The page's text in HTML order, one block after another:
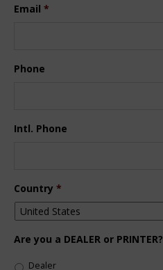
Email *
Phone
Intl. Phone
Country *
Are you a DEALER or PRINTER?
Dealer